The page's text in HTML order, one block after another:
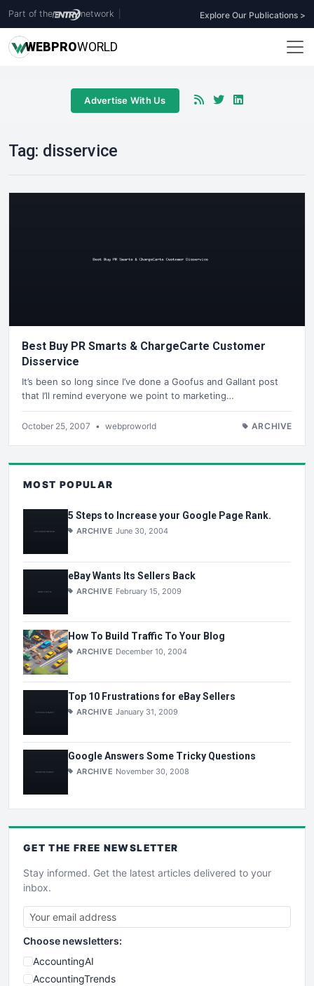
Part of the network Explore Our Publications >
WEBPROWORLD
Advertise With Us
Tag: disservice
Best Buy PR Smarts & ChargeCarte Customer
Disservice
It’s been so long since I’ve done a Goofus and Gallant post
that I’ll remind everyone we point to marketing…
October 25, 2007 • webproworld ARCHIVE
MOST POPULAR
5 Steps to Increase your Google Page Rank.
ARCHIVE June 30, 2004
eBay Wants Its Sellers Back
ARCHIVE February 15, 2009
How To Build Traffic To Your Blog
ARCHIVE December 10, 2004
Top 10 Frustrations for eBay Sellers
ARCHIVE January 31, 2009
Google Answers Some Tricky Questions
ARCHIVE November 30, 2008
GET THE FREE NEWSLETTER
Stay informed. Get the latest articles delivered to your
inbox.
Choose newsletters:
AccountingAI
AccountingTrends